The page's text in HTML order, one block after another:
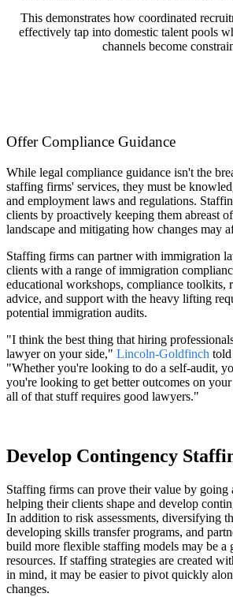
This demonstrates how coordinated
effectively tap into domestic talent pools
channels become
Offer Compliance Guidance
While legal compliance guidance isn't the
staffing firms' services, they must be
and employment laws and regulations.
clients by proactively keeping them abreast
landscape and mitigating how changes may
Staffing firms can partner with immigration
clients with a range of immigration
educational workshops, compliance toolkits,
advice, and support with the heavy lifting
potential immigration audits.
"I think the best thing that hiring
lawyer on your side," Lincoln-Goldfinch told
"Whether you're looking to do a self-audit,
you're looking to get better outcomes on
all of that stuff requires good lawyers."
Develop Contingency
Staffing firms can prove their value by going
helping their clients shape and develop
In addition to risk assessments, diversifying
developing skills transfer programs, and
build more flexible staffing models may be a
resources. If staffing strategies are created
in mind, it may be easier to pivot quickly
changes.